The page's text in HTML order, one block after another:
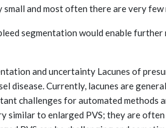
and most often there are very few
segmentation would enable
and uncertainty Lacunes of
disease. Currently, lacunes are
challenges for automated methods
similar to enlarged PVS; they are